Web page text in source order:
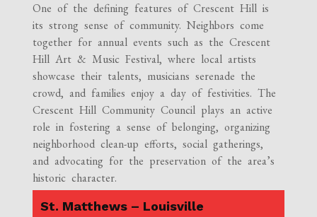
One of the defining features of Crescent Hill is
its strong sense of community. Neighbors come
together for annual events such as the Crescent
Hill Art & Music Festival, where local artists
showcase their talents, musicians serenade the
crowd, and families enjoy a day of festivities. The
Crescent Hill Community Council plays an active
role in fostering a sense of belonging, organizing
neighborhood clean-up efforts, social gatherings,
and advocating for the preservation of the area’s
historic character.
St. Matthews – Louisville